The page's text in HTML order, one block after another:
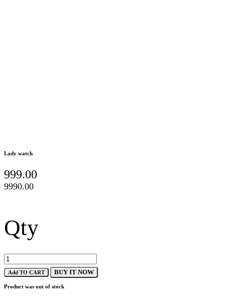
Lady watch
999.00
9990.00
Qty
Add TO CART BUY IT NOW
Product was out of stock